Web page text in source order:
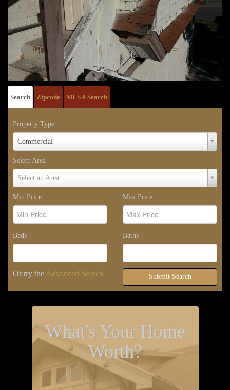
Search Zipcode MLS # Search
Property Type
Commercial
Property
Type
Select Area
Select an Area
Select
Area
Min Price
Max Price
Beds Baths
Or try the Advanced Search Submit Search
What's Your Home
Worth?